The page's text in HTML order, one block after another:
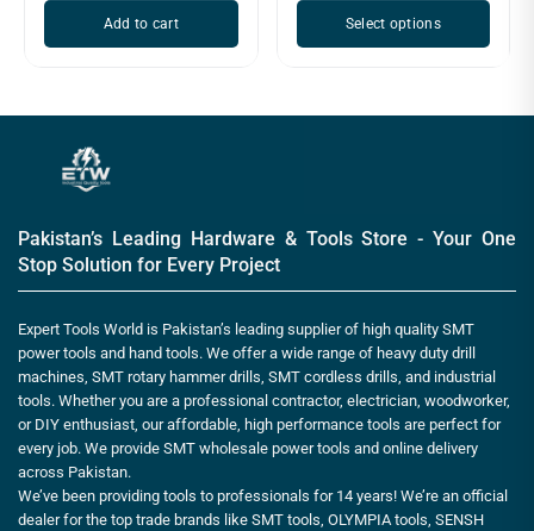
Add to cart Select options
Pakistan’s Leading Hardware & Tools Store - Your One
Stop Solution for Every Project
Expert Tools World is Pakistan’s leading supplier of high quality SMT
power tools and hand tools. We offer a wide range of heavy duty drill
machines, SMT rotary hammer drills, SMT cordless drills, and industrial
tools. Whether you are a professional contractor, electrician, woodworker,
or DIY enthusiast, our affordable, high performance tools are perfect for
every job. We provide SMT wholesale power tools and online delivery
across Pakistan.
We’ve been providing tools to professionals for 14 years! We’re an official
dealer for the top trade brands like SMT tools, OLYMPIA tools, SENSH